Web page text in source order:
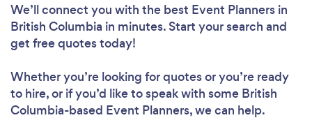
We’ll connect you with the best Event Planners in
British Columbia in minutes. Start your search and
get free quotes today!
Whether you’re looking for quotes or you’re ready
to hire, or if you’d like to speak with some British
Columbia-based Event Planners, we can help.